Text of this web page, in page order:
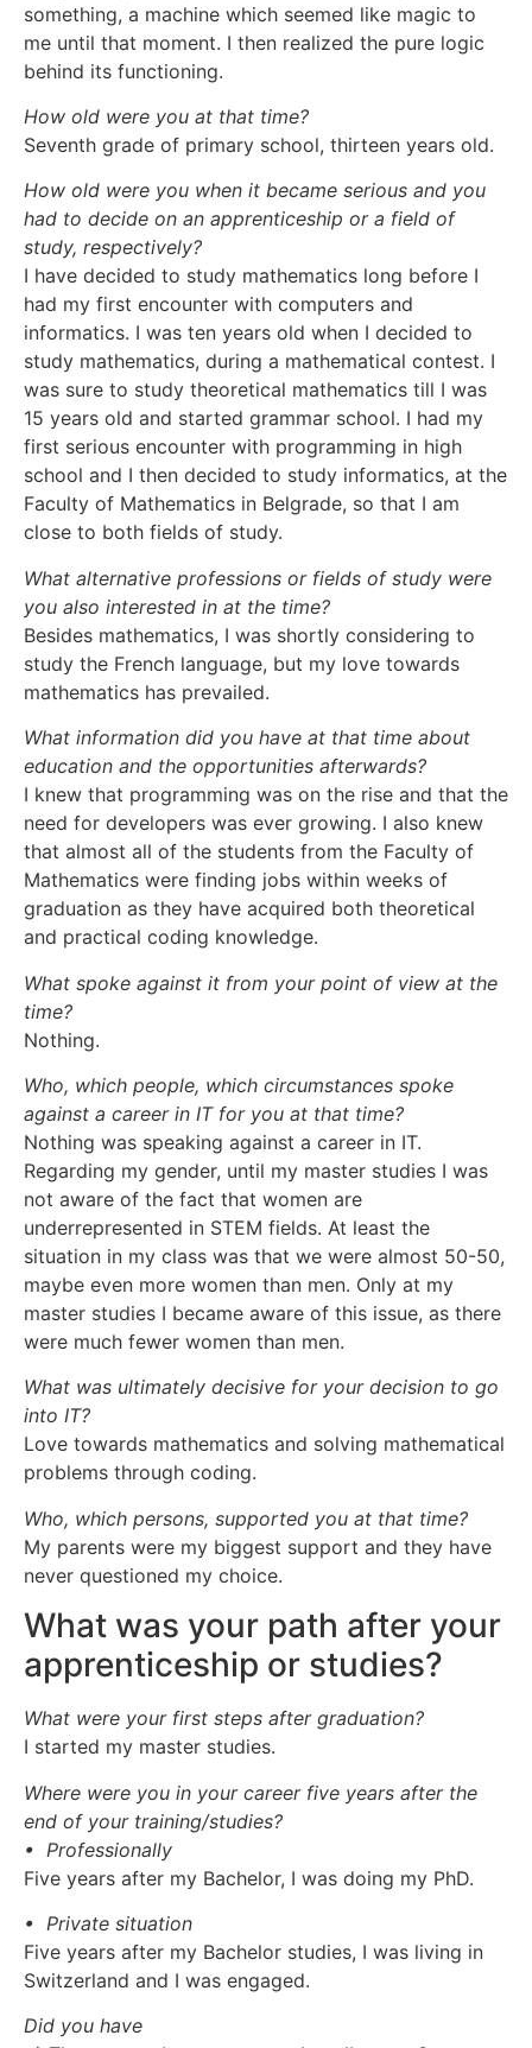
something, a machine which seemed like magic to
me until that moment. I then realized the pure logic
behind its functioning.
How old were you at that time?
Seventh grade of primary school, thirteen years old.
How old were you when it became serious and you
had to decide on an apprenticeship or a field of
study, respectively?
I have decided to study mathematics long before I
had my first encounter with computers and
informatics. I was ten years old when I decided to
study mathematics, during a mathematical contest. I
was sure to study theoretical mathematics till I was
15 years old and started grammar school. I had my
first serious encounter with programming in high
school and I then decided to study informatics, at the
Faculty of Mathematics in Belgrade, so that I am
close to both fields of study.
What alternative professions or fields of study were
you also interested in at the time?
Besides mathematics, I was shortly considering to
study the French language, but my love towards
mathematics has prevailed.
What information did you have at that time about
education and the opportunities afterwards?
I knew that programming was on the rise and that the
need for developers was ever growing. I also knew
that almost all of the students from the Faculty of
Mathematics were finding jobs within weeks of
graduation as they have acquired both theoretical
and practical coding knowledge.
What spoke against it from your point of view at the
time?
Nothing.
Who, which people, which circumstances spoke
against a career in IT for you at that time?
Nothing was speaking against a career in IT.
Regarding my gender, until my master studies I was
not aware of the fact that women are
underrepresented in STEM fields. At least the
situation in my class was that we were almost 50-50,
maybe even more women than men. Only at my
master studies I became aware of this issue, as there
were much fewer women than men.
What was ultimately decisive for your decision to go
into IT?
Love towards mathematics and solving mathematical
problems through coding.
Who, which persons, supported you at that time?
My parents were my biggest support and they have
never questioned my choice.
What was your path after your
apprenticeship or studies?
What were your first steps after graduation?
I started my master studies.
Where were you in your career five years after the
end of your training/studies?
• Professionally
Five years after my Bachelor, I was doing my PhD.
• Private situation
Five years after my Bachelor studies, I was living in
Switzerland and I was engaged.
Did you have